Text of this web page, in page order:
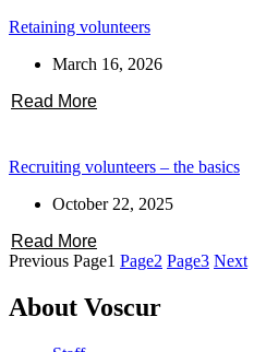
Retaining volunteers
March 16, 2026
Read More
Recruiting volunteers – the basics
October 22, 2025
Read More
Previous Page1 Page2 Page3 Next
About Voscur